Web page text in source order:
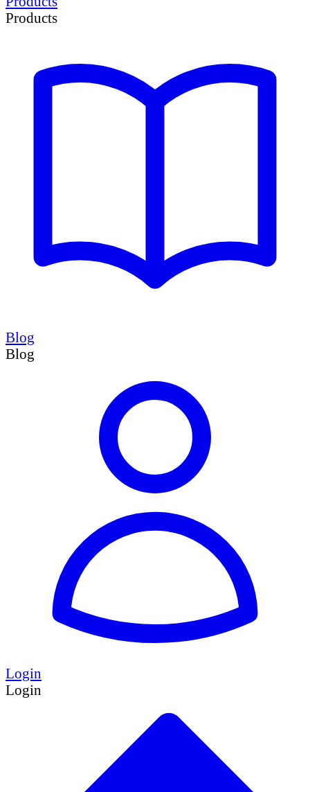
Products
Blog
Blog
Login
Login